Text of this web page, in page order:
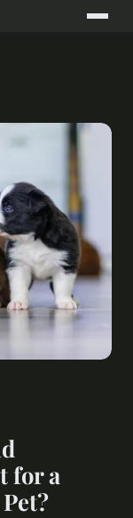
for a